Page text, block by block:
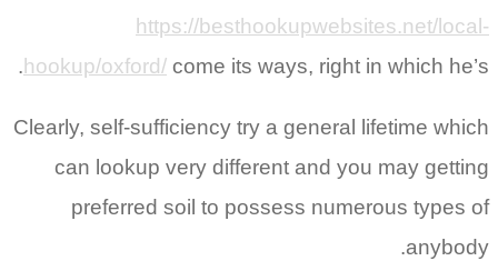
https://besthookupwebsites.net/local-
hookup/oxford/ come its ways, right in which he’s.
Clearly, self-sufficiency try a general lifetime which
can lookup very different and you may getting
preferred soil to possess numerous types of
anybody.